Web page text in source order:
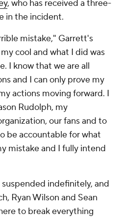
, who has received a three-
in the incident.
mistake," Garrett's
cool and what I did was
I know that we are all
and I can only prove my
actions moving forward. I
Rudolph, my
our fans and to
be accountable for what
mistake and I fully intend
indefinitely, and
Ryan Wilson and Sean
to break everything